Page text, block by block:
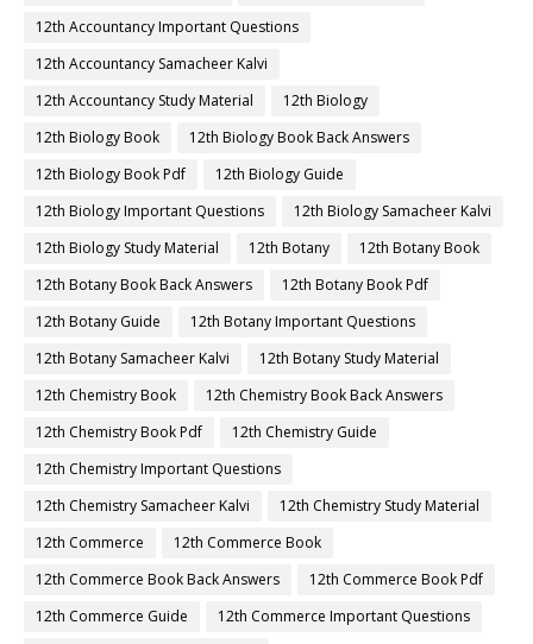
12th Accountancy Important Questions
12th Accountancy Samacheer Kalvi
12th Accountancy Study Material
12th Biology
12th Biology Book
12th Biology Book Back Answers
12th Biology Book Pdf
12th Biology Guide
12th Biology Important Questions
12th Biology Samacheer Kalvi
12th Biology Study Material
12th Botany
12th Botany Book
12th Botany Book Back Answers
12th Botany Book Pdf
12th Botany Guide
12th Botany Important Questions
12th Botany Samacheer Kalvi
12th Botany Study Material
12th Chemistry Book
12th Chemistry Book Back Answers
12th Chemistry Book Pdf
12th Chemistry Guide
12th Chemistry Important Questions
12th Chemistry Samacheer Kalvi
12th Chemistry Study Material
12th Commerce
12th Commerce Book
12th Commerce Book Back Answers
12th Commerce Book Pdf
12th Commerce Guide
12th Commerce Important Questions